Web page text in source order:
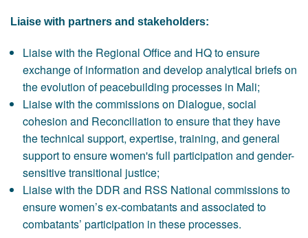
Liaise with partners and stakeholders:
Liaise with the Regional Office and HQ to ensure
exchange of information and develop analytical briefs on
the evolution of peacebuilding processes in Mali;
Liaise with the commissions on Dialogue, social
cohesion and Reconciliation to ensure that they have
the technical support, expertise, training, and general
support to ensure women's full participation and gender-
sensitive transitional justice;
Liaise with the DDR and RSS National commissions to
ensure women’s ex-combatants and associated to
combatants’ participation in these processes.